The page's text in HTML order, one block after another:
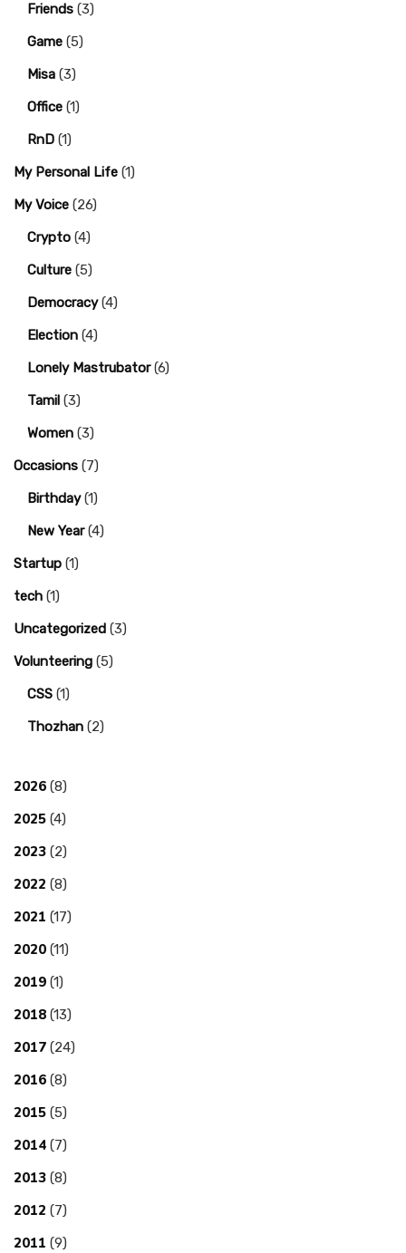
Friends (3)
Game (5)
Misa (3)
Office (1)
RnD (1)
My Personal Life (1)
My Voice (26)
Crypto (4)
Culture (5)
Democracy(4)
Election (4)
Lonely Mastrubator(6)
Tamil (3)
Women (3)
Occasions (7)
Birthday(1)
New Year(4)
Startup (1)
tech (1)
Uncategorized (3)
Volunteering (5)
CSS (1)
Thozhan (2)
2026 (8)
2025 (4)
2023 (2)
2022 (8)
2021 (17)
2020 (11)
2019 (1)
2018 (13)
2017 (24)
2016 (8)
2015 (5)
2014 (7)
2013 (8)
2012 (7)
2011 (9)